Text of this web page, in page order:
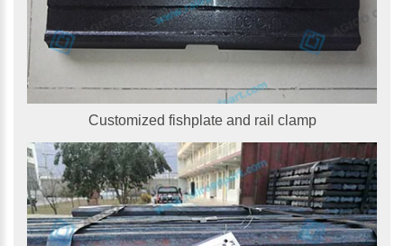
Customized fishplate and rail clamp